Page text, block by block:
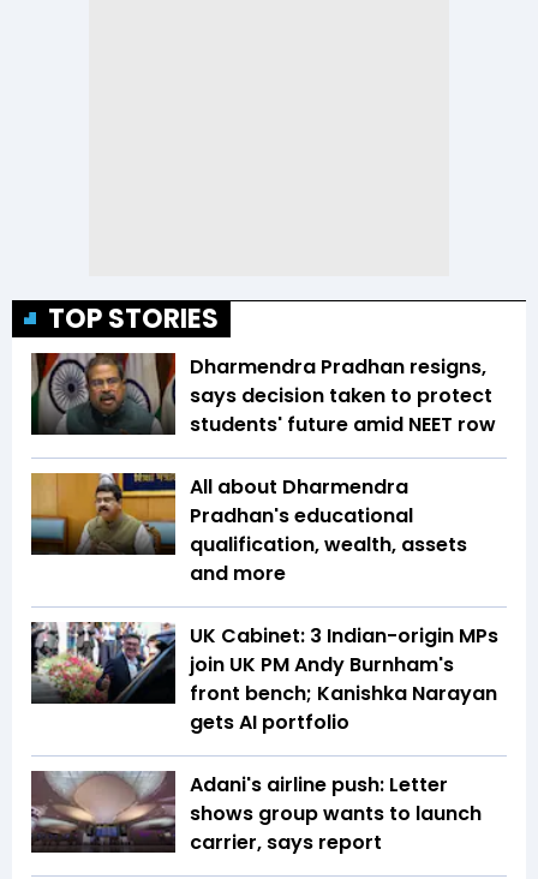
TOP STORIES
Dharmendra Pradhan resigns,
says decision taken to protect
students' future amid NEET row
All about Dharmendra
Pradhan's educational
qualification, wealth, assets
and more
UK Cabinet: 3 Indian-origin MPs
join UK PM Andy Burnham's
front bench; Kanishka Narayan
gets AI portfolio
Adani's airline push: Letter
shows group wants to launch
carrier, says report